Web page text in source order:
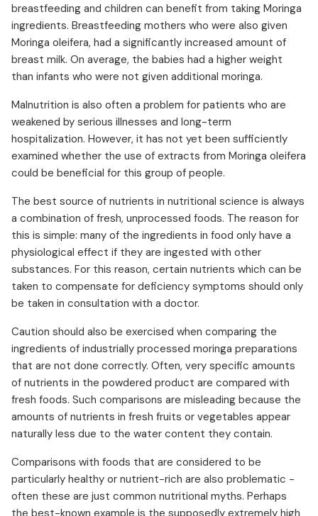
breastfeeding and children can benefit from taking Moringa
ingredients. Breastfeeding mothers who were also given
Moringa oleifera, had a significantly increased amount of
breast milk. On average, the babies had a higher weight
than infants who were not given additional moringa.
Malnutrition is also often a problem for patients who are
weakened by serious illnesses and long-term
hospitalization. However, it has not yet been sufficiently
examined whether the use of extracts from Moringa oleifera
could be beneficial for this group of people.
The best source of nutrients in nutritional science is always
a combination of fresh, unprocessed foods. The reason for
this is simple: many of the ingredients in food only have a
physiological effect if they are ingested with other
substances. For this reason, certain nutrients which can be
taken to compensate for deficiency symptoms should only
be taken in consultation with a doctor.
Caution should also be exercised when comparing the
ingredients of industrially processed moringa preparations
that are not done correctly. Often, very specific amounts
of nutrients in the powdered product are compared with
fresh foods. Such comparisons are misleading because the
amounts of nutrients in fresh fruits or vegetables appear
naturally less due to the water content they contain.
Comparisons with foods that are considered to be
particularly healthy or nutrient-rich are also problematic -
often these are just common nutritional myths. Perhaps